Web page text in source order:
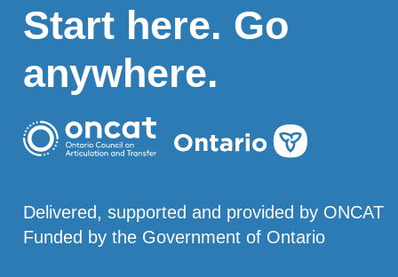
Start here. Go
anywhere.
Delivered, supported and provided by ONCAT
Funded by the Government of Ontario